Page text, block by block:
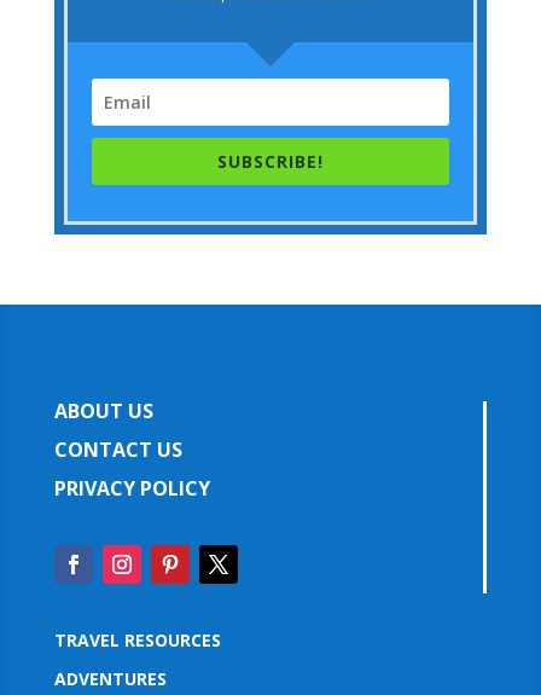
SUBSCRIBE!
ABOUT US
CONTACT US
PRIVACY POLICY
TRAVEL RESOURCES
ADVENTURES